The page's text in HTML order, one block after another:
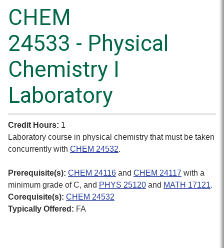
CHEM
24533 - Physical
Chemistry I
Laboratory
Credit Hours: 1
Laboratory course in physical chemistry that must be taken
concurrently with CHEM 24532.
Prerequisite(s): CHEM 24116 and CHEM 24117 with a
minimum grade of C, and PHYS 25120 and MATH 17121.
Corequisite(s): CHEM 24532
Typically Offered: FA